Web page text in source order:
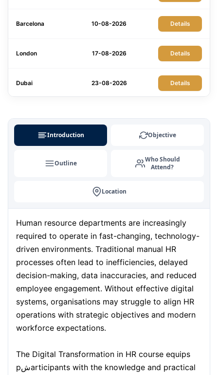
Barcelona 10-08-2026 Details
London 17-08-2026 Details
Dubai 23-08-2026 Details
31-08-2026
07-09-2026 Details
Barcelona 14-09-2026 Details
London 14-09-2026 Details
Dubai 20-09-2026 Details
Kuala Lumpur 21-09-2026 Details
Introduction Objective
Outline
Who Should
Attend?
Location
Human resource departments are increasingly
required to operate in fast-changing, technology-
driven environments. Traditional manual HR
processes often lead to inefficiencies, delayed
decision-making, data inaccuracies, and reduced
employee engagement. Without effective digital
systems, organisations may struggle to align HR
operations with strategic objectives and modern
workforce expectations.
The Digital Transformation in HR course equips
pشarticipants with the knowledge and practical